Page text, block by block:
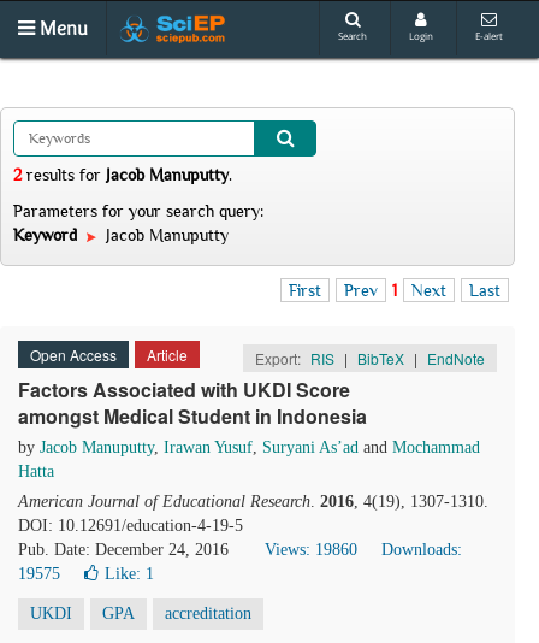
Menu Search Login E-alert
2results for Jacob Manuputty.
Parameters for your search query:
Keyword
Jacob Manuputty
First Prev 1 Next Last
Open Access Article Export: RIS | BibTeX | EndNote
Factors Associated with UKDI Score
amongst Medical Student in Indonesia
by Jacob Manuputty, Irawan Yusuf, Suryani As’ad and Mochammad
Hatta
American Journal of Educational Research. 2016, 4(19), 1307-1310.
DOI: 10.12691/education-4-19-5
Pub. Date: December 24, 2016
Views: 19860
Downloads:
19575
Like: 1
UKDI GPA accreditation